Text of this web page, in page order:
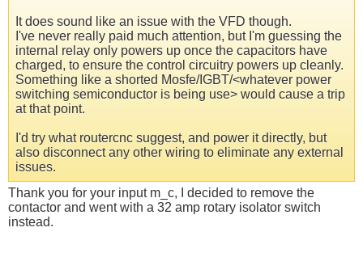
It does sound like an issue with the VFD though.
I've never really paid much attention, but I'm guessing the
internal relay only powers up once the capacitors have
charged, to ensure the control circuitry powers up cleanly.
Something like a shorted Mosfe/IGBT/<whatever power
switching semiconductor is being use> would cause a trip
at that point.
I'd try what routercnc suggest, and power it directly, but
also disconnect any other wiring to eliminate any external
issues.
Thank you for your input m_c, I decided to remove the
contactor and went with a 32 amp rotary isolator switch
instead.